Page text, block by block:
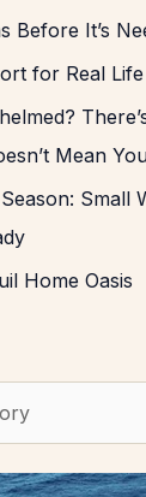
Before It’s
for Real Life
Mean
Small
Home Oasis